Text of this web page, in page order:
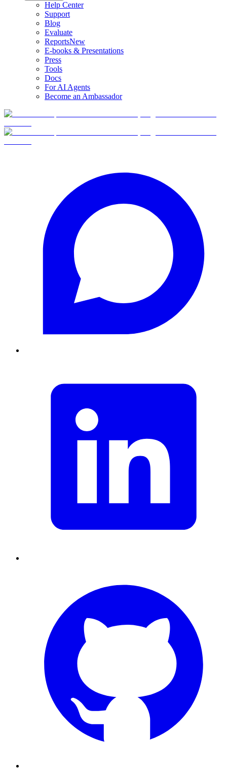
Help Center
Support
Blog
Evaluate
ReportsNew
E-books & Presentations
Press
Tools
Docs
For AI Agents
Become an Ambassador